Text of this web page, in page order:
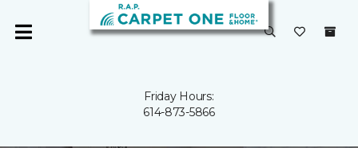
Friday Hours:
614-873-5866